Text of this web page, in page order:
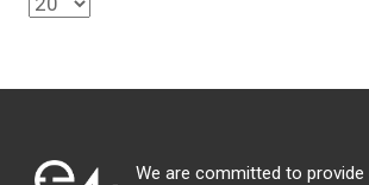
We are committed to